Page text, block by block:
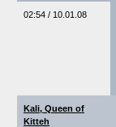
02:54 / 10.01.08
Kali, Queen of
Kitteh